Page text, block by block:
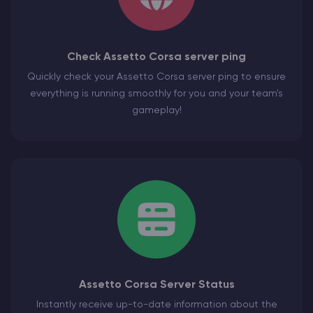
Check Assetto Corsa server ping
Quickly check your Assetto Corsa server ping to ensure
everything is running smoothly for you and your team's
gameplay!
Assetto Corsa Server Status
Instantly receive up-to-date information about the